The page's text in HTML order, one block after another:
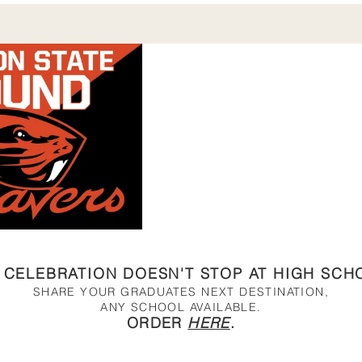
CELEBRATION DOESN'T STOP AT HIGH
SHARE YOUR GRADUATES NEXT DESTINATION,
ANY SCHOOL AVAILABLE.
ORDER HERE.